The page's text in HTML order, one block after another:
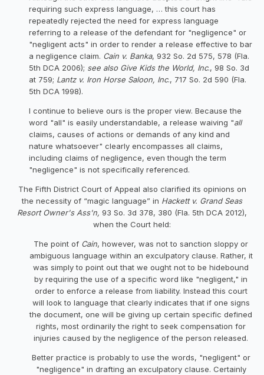
requiring such express language, … this court has
repeatedly rejected the need for express language
referring to a release of the defendant for "negligence" or
"negligent acts" in order to render a release effective to bar
a negligence claim. Cain v. Banka, 932 So. 2d 575, 578 (Fla.
5th DCA 2006); see also Give Kids the World, Inc., 98 So. 3d
at 759; Lantz v. Iron Horse Saloon, Inc., 717 So. 2d 590 (Fla.
5th DCA 1998).
I continue to believe ours is the proper view. Because the
word "all" is easily understandable, a release waiving "all
claims, causes of actions or demands of any kind and
nature whatsoever" clearly encompasses all claims,
including claims of negligence, even though the term
"negligence" is not specifically referenced.
The Fifth District Court of Appeal also clarified its opinions on
the necessity of “magic language” in Hackett v. Grand Seas
Resort Owner's Ass'n, 93 So. 3d 378, 380 (Fla. 5th DCA 2012),
when the Court held:
The point of Cain, however, was not to sanction sloppy or
ambiguous language within an exculpatory clause. Rather, it
was simply to point out that we ought not to be hidebound
by requiring the use of a specific word like "negligent," in
order to enforce a release from liability. Instead this court
will look to language that clearly indicates that if one signs
the document, one will be giving up certain specific defined
rights, most ordinarily the right to seek compensation for
injuries caused by the negligence of the person released.
Better practice is probably to use the words, "negligent" or
"negligence" in drafting an exculpatory clause. Certainly